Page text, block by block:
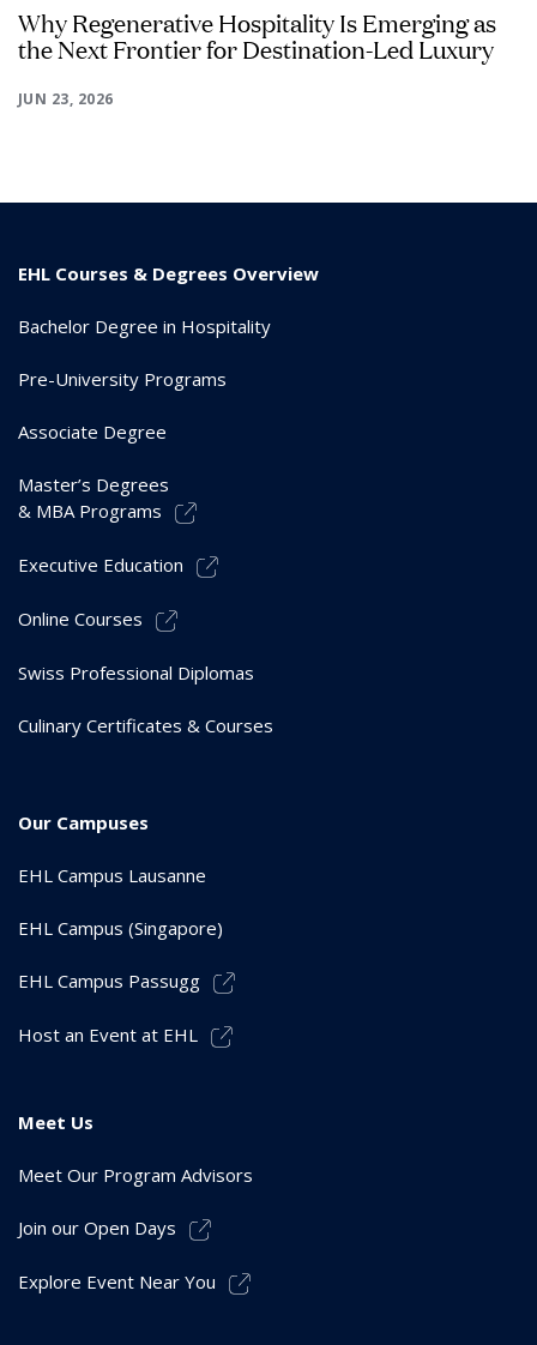
Why Regenerative Hospitality Is Emerging as
the Next Frontier for Destination-Led Luxury
JUN 23, 2026
EHL Courses & Degrees Overview
Bachelor Degree in Hospitality
Pre-University Programs
Associate Degree
Master’s Degrees
& MBA Programs
Executive Education
Online Courses
Swiss Professional Diplomas
Culinary Certificates & Courses
Our Campuses
EHL Campus Lausanne
EHL Campus (Singapore)
EHL Campus Passugg
Host an Event at EHL
Meet Us
Meet Our Program Advisors
Join our Open Days
Explore Event Near You